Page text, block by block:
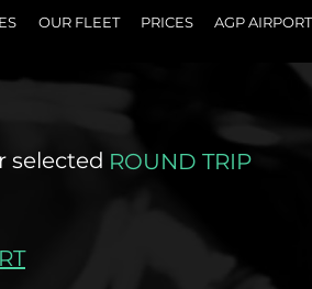
OUR FLEET PRICES AGP AIRPORT
selected ROUND TRIP